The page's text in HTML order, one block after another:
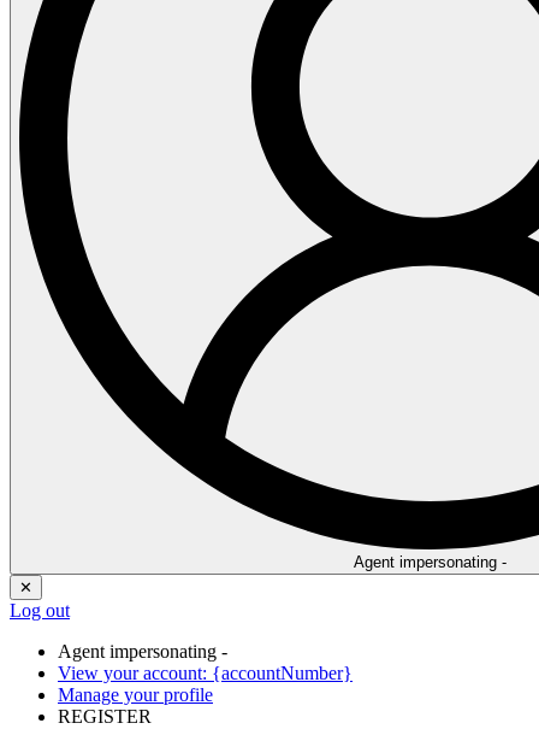
Agent impersonating -
✕
Log out
Agent impersonating -
View your account: {accountNumber}
Manage your profile
REGISTER